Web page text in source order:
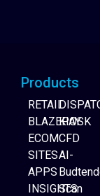
Products
RETAIL
BLAZEPAY
ECOM
SITES
APPS
INSIGHTS
KIOSK
CFD
AI-
Scan